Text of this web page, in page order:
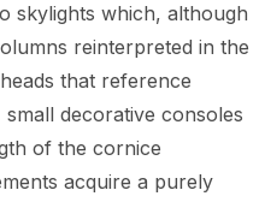
skylights which, although
reinterpreted in the
that reference
decorative consoles
of the cornice
acquire a purely